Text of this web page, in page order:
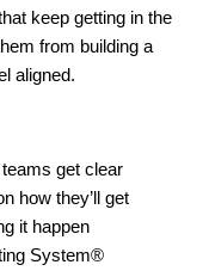
keep getting in the
from building a
aligned.
teams get clear
how they’ll get
it happen
System®